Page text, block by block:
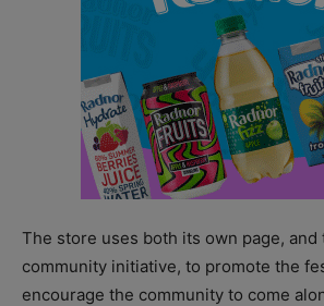
The store uses both its own page, and
community initiative, to promote the
encourage the community to come